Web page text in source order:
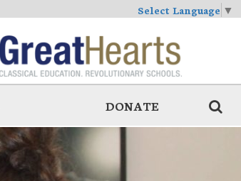
Select Language ▼
DONATE